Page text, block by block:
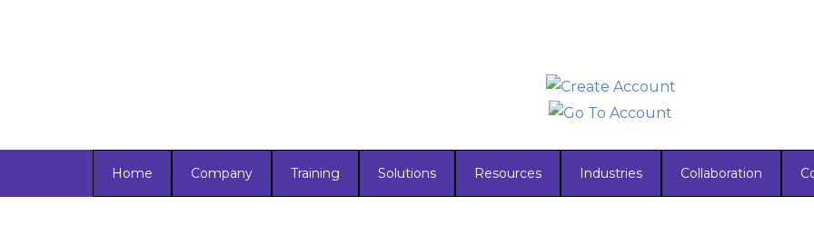
Home Company Training Solutions Resources Industries Collaboration